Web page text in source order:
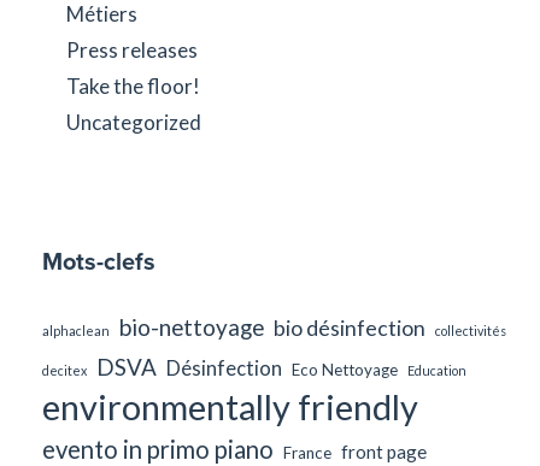
Métiers
Press releases
Take the floor!
Uncategorized
Mots-clefs
alphaclean bio-nettoyage bio désinfection collectivités
decitex DSVA Désinfection Eco Nettoyage Education
environmentally friendly
evento in primo piano France front page